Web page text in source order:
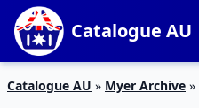
Catalogue AU
Catalogue AU » Myer Archive »